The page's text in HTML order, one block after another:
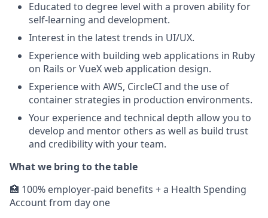
Educated to degree level with a proven ability for
self-learning and development.
Interest in the latest trends in UI/UX.
Experience with building web applications in Ruby
on Rails or VueX web application design.
Experience with AWS, CircleCI and the use of
container strategies in production environments.
Your experience and technical depth allow you to
develop and mentor others as well as build trust
and credibility with your team.
What we bring to the table
🏥 100% employer-paid benefits + a Health Spending
Account from day one